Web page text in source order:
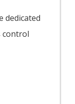
dedicated
control